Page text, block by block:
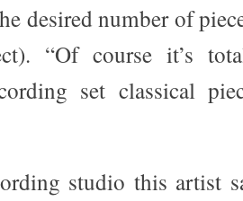
desired number of
“Of course it’s
set classical
studio this artist